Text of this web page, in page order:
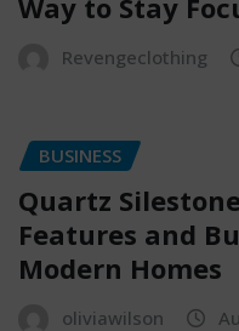
Way to Stay
Revengeclothing
BUSINESS
Quartz
Features and
Modern Homes
oliviawilson